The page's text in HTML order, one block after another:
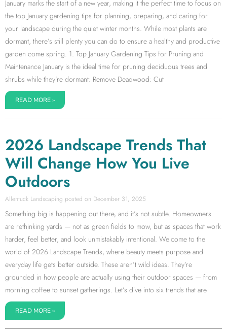
January marks the start of a new year, making it the perfect time to focus on
the top January gardening tips for planning, preparing, and caring for
your landscape during the quiet winter months. While most plants are
dormant, there’s still plenty you can do to ensure a healthy and productive
garden come spring. 1. Top January Gardening Tips for Pruning and
Maintenance January is the ideal time for pruning deciduous trees and
shrubs while they’re dormant: Remove Deadwood: Cut
READ MORE »
2026 Landscape Trends That
Will Change How You Live
Outdoors
Allentuck Landscaping December 31, 2025
Something big is happening out there, and it’s not subtle. Homeowners
are rethinking yards — not as green fields to mow, but as spaces that work
harder, feel better, and look unmistakably intentional. Welcome to the
world of 2026 Landscape Trends, where beauty meets purpose and
everyday life gets better outside. These aren’t wild ideas. They’re
grounded in how people are actually using their outdoor spaces — from
morning coffee to sunset gatherings. Let’s dive into six trends that are
READ MORE »